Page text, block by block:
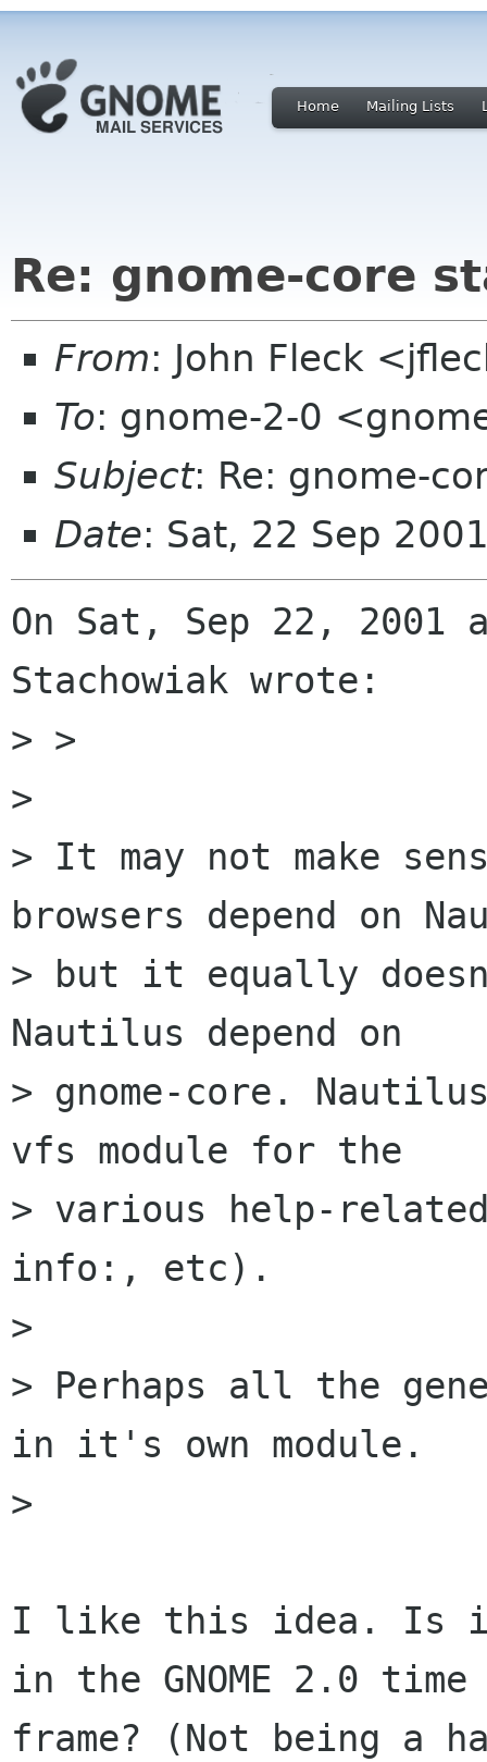
Home Mailing Lists
Re: gnome-core
From: John Fleck
To: gnome-2-0
Subject: Re: gnome-
Date: Sat, 22 Sep
On Sat, Sep 22, 2001
Stachowiak wrote:
> >
>
> It may not make
browsers depend on
> but it equally
Nautilus depend on
> gnome-core.
vfs module for the
> various help-
info:, etc).
>
> Perhaps all the
in it's own module.
>
I like this idea. Is it
in the GNOME 2.0 time
frame? (Not being a